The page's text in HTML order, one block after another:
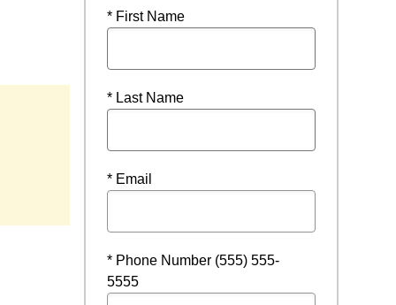
* First Name
* Last Name
* Email
* Phone Number (555) 555-
5555